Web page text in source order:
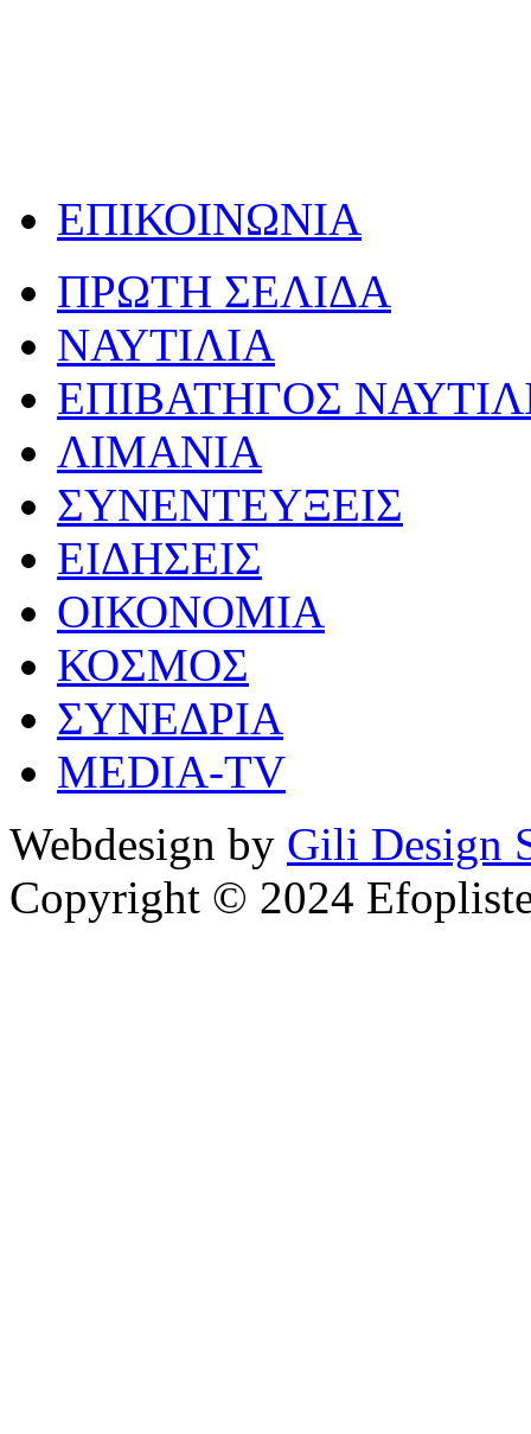
ΕΠΙΚΟΙΝΩΝΙΑ
ΠΡΩΤΗ ΣΕΛΙΔΑ
ΝΑΥΤΙΛΙΑ
ΕΠΙΒΑΤΗΓΟΣ
ΛΙΜΑΝΙΑ
ΣΥΝΕΝΤΕΥΞΕΙΣ
ΕΙΔΗΣΕΙΣ
ΟΙΚΟΝΟΜΙΑ
ΚΟΣΜΟΣ
ΣΥΝΕΔΡΙΑ
MEDIA-TV
Webdesign by Gili Design
Copyright © 2024